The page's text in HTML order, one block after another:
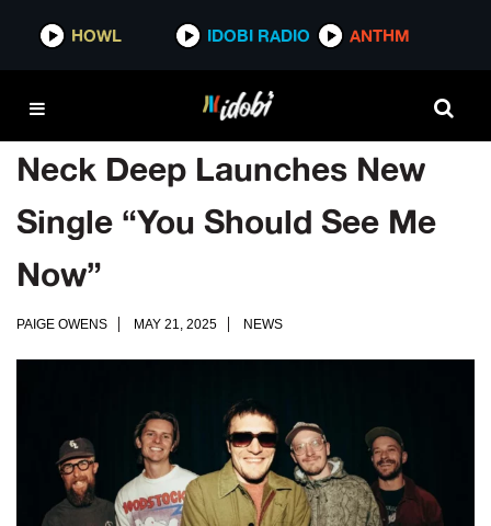
HOWL IDOBI RADIO ANTHM
Neck Deep Launches New
Single “You Should See Me
Now”
PAIGE OWENS MAY 21, 2025 NEWS